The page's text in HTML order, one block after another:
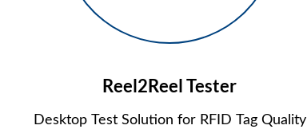
Reel2Reel Tester
Desktop Test Solution for RFID Tag Quality